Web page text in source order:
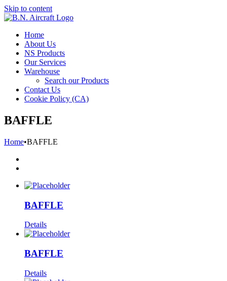
Skip to content
Home
About Us
NS Products
Our Services
Warehouse
Search our Products
Contact Us
Cookie Policy (CA)
BAFFLE
Home•BAFFLE
BAFFLE
Details
BAFFLE
Details